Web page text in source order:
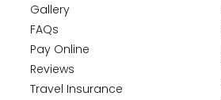
Gallery
FAQs
Pay Online
Reviews
Travel Insurance